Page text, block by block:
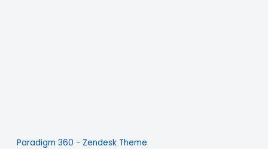
Paradigm 360 - Zendesk Theme